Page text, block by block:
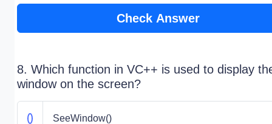
Check Answer
8. Which function in VC++ is used to display
window on the screen?
SeeWindow()